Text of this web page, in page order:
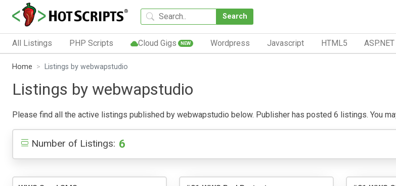
Search
All Listings PHP Scripts Cloud Gigs NEW Wordpress Javascript HTML5 ASP.NET
Home Listings by webwapstudio
Listings by webwapstudio
Please find all the active listings published by webwapstudio below. Publisher has posted 6 listings. You
Number of Listings: 6